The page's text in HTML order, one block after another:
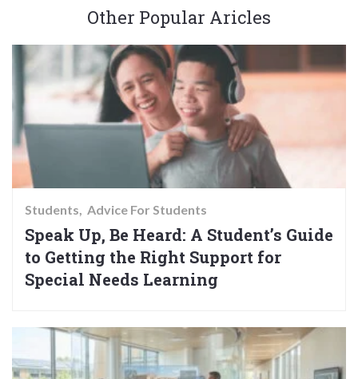
Other Popular Aricles
Students Advice For Students
Speak Up, Be Heard: A Student’s Guide
to Getting the Right Support for
Special Needs Learning